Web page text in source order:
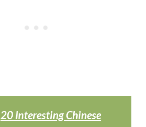
20 Interesting Chinese